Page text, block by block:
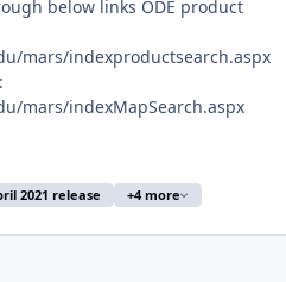
below links ODE product
mars/indexproductsearch.aspx
mars/indexMapSearch.aspx
2021 release +4 more